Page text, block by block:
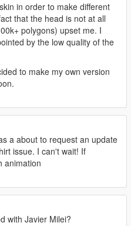
in order to make different
that the head is not at all
polygons) upset me. I
by the low quality of the
to make my own version
a about to request an update
issue. I can't wait! If
animation
with Javier Milei?